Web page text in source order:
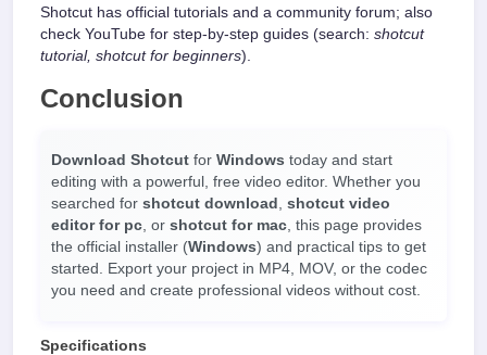
Shotcut has official tutorials and a community forum; also
check YouTube for step-by-step guides (search: shotcut
tutorial, shotcut for beginners).
Conclusion
Download Shotcut for Windows today and start
editing with a powerful, free video editor. Whether you
searched for shotcut download , shotcut video
editor for pc, or shotcut for mac, this page provides
the official installer (Windows) and practical tips to get
started. Export your project in MP4, MOV, or the codec
you need and create professional videos without cost.
Specifications